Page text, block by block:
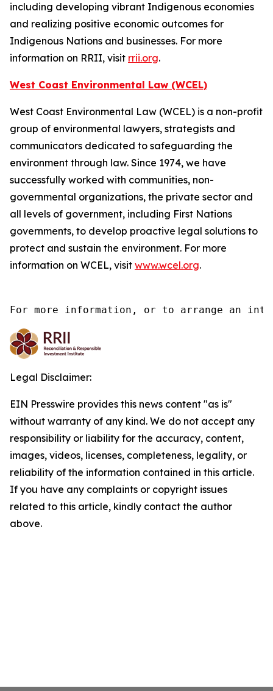
including developing vibrant Indigenous economies
and realizing positive economic outcomes for
Indigenous Nations and businesses. For more
information on RRII, visit rrii.org.
West Coast Environmental Law (WCEL)
West Coast Environmental Law (WCEL) is a non-profit
group of environmental lawyers, strategists and
communicators dedicated to safeguarding the
environment through law. Since 1974, we have
successfully worked with communities, non-
governmental organizations, the private sector and
all levels of government, including First Nations
governments, to develop proactive legal solutions to
protect and sustain the environment. For more
information on WCEL, visit www.wcel.org.
For more information, or to arrange an
Legal Disclaimer:
EIN Presswire provides this news content "as is"
without warranty of any kind. We do not accept any
responsibility or liability for the accuracy, content,
images, videos, licenses, completeness, legality, or
reliability of the information contained in this article.
If you have any complaints or copyright issues
related to this article, kindly contact the author
above.